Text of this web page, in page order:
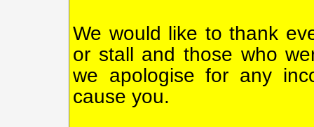
We would like to thank
or stall and those who
we apologise for any
cause you.